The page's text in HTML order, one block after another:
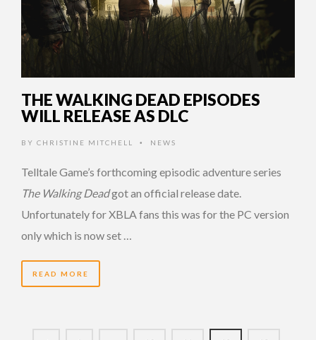
THE WALKING DEAD EPISODES
WILL RELEASE AS DLC
BY CHRISTINE MITCHELL • NEWS
Telltale Game’s forthcoming episodic adventure series
The Walking Deadgot an official release date.
Unfortunately for XBLA fans this was for the PC version
only which is now set …
READ MORE